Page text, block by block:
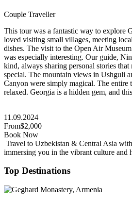
Couple Traveller
This tour was a fantastic way to explore
loved visiting small villages, meeting
dishes. The visit to the Open Air
was especially interesting. Our guide,
kind, always sharing personal stories that
special. The mountain views in Ushguli
Canyon were simply magical. The
relaxed. Georgia is a hidden gem, and
11.09.2024
From$2,000
Book Now
Travel to Uzbekistan & Central Asia
immersing you in the vibrant culture and
Top Destinations